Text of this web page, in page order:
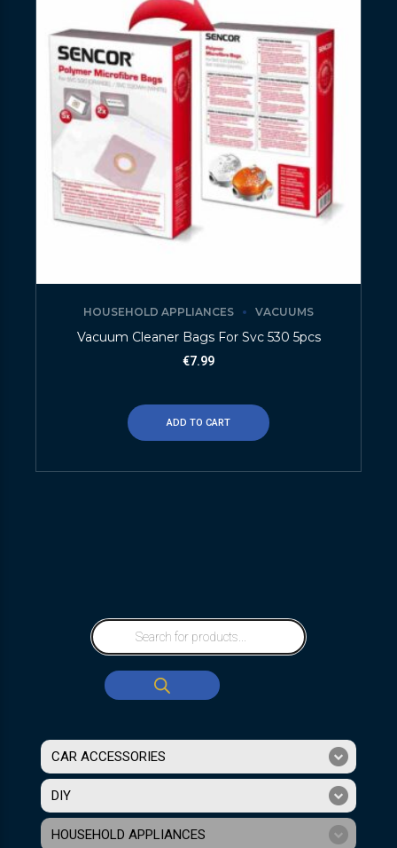
HOUSEHOLD APPLIANCES VACUUMS
Vacuum Cleaner Bags For Svc 530 5pcs
€7.99
ADD TO CART
CAR ACCESSORIES
DIY
HOUSEHOLD APPLIANCES